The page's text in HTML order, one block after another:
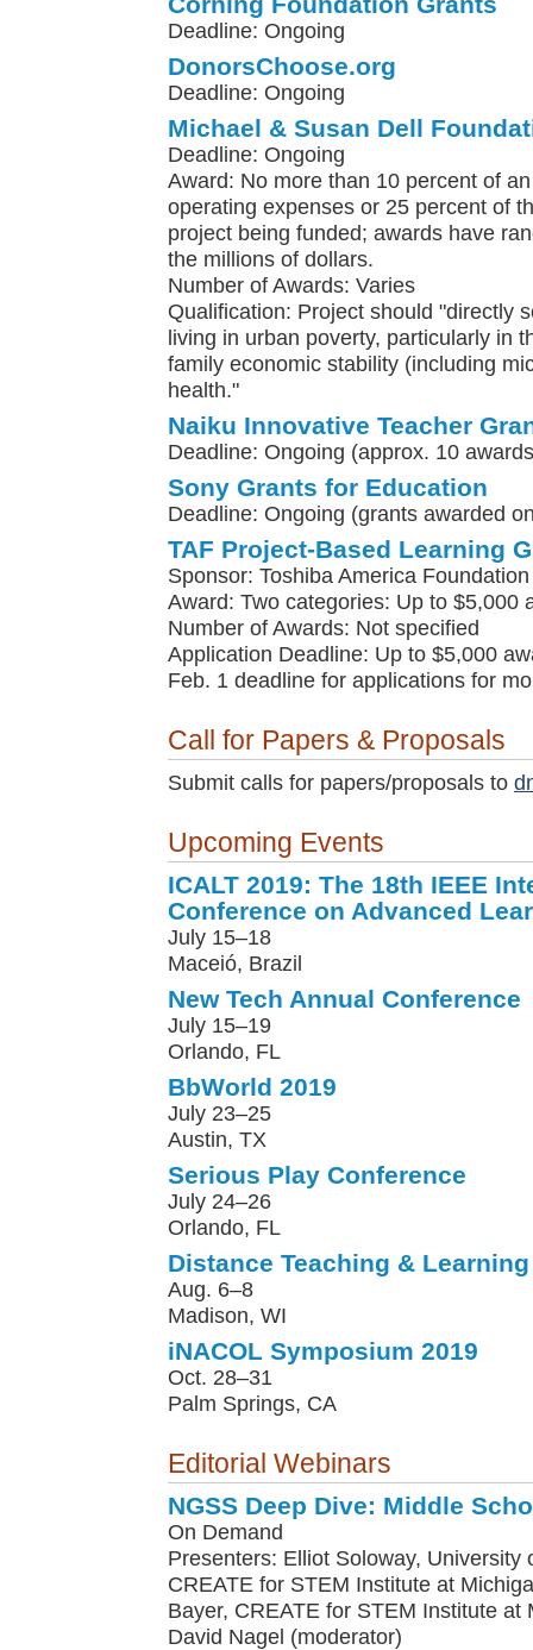
Deadline: Ongoing
DonorsChoose.org
Deadline: Ongoing
Michael & Susan Dell
Deadline: Ongoing
Award: No more than 10 percent of
operating expenses or 25 percent of
project being funded; awards have
the millions of dollars.
Number of Awards: Varies
Qualification: Project should "directly
living in urban poverty, particularly in
family economic stability (including
health."
Naiku Innovative Teacher
Deadline: Ongoing (approx. 10
Sony Grants for Education
Deadline: Ongoing (grants awarded
TAF Project-Based Learning
Sponsor: Toshiba America Foundation
Award: Two categories: Up to $5,000
Number of Awards: Not specified
Application Deadline: Up to $5,000
Feb. 1 deadline for applications for
Call for Papers & Proposals
Submit calls for papers/proposals to
Upcoming Events
ICALT 2019: The 18th IEEE
Conference on Advanced
July 15–18
Maceió, Brazil
New Tech Annual Conference
July 15–19
Orlando, FL
BbWorld 2019
July 23–25
Austin, TX
Serious Play Conference
July 24–26
Orlando, FL
Distance Teaching &
Aug. 6–8
Madison, WI
iNACOL Symposium 2019
Oct. 28–31
Palm Springs, CA
Editorial Webinars
NGSS Deep Dive: Middle
On Demand
Presenters: Elliot Soloway, University
CREATE for STEM Institute at
Bayer, CREATE for STEM Institute at
David Nagel (moderator)